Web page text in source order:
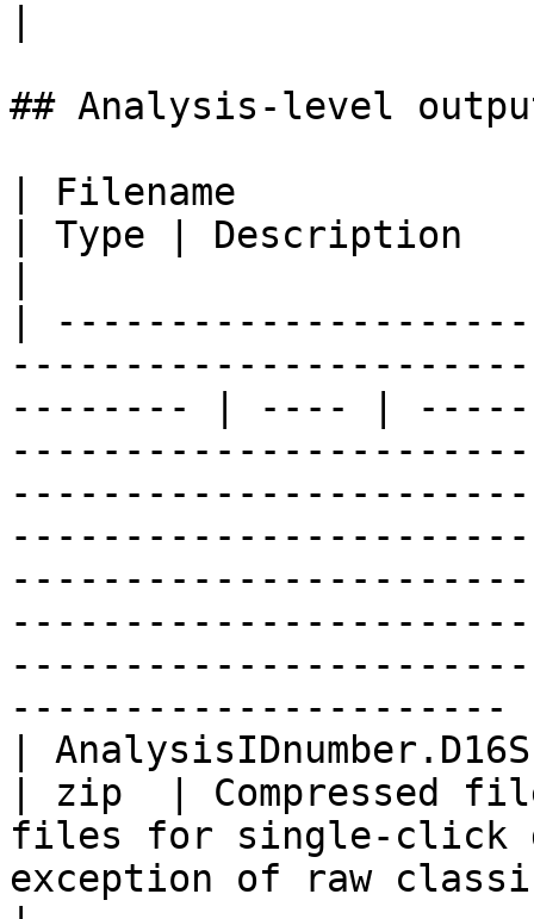
## Analysis-level
| Filename
| Type | Description
|
-------- | ---- |
----------------------
|
| zip  | Compressed
files for single-click
exception of raw